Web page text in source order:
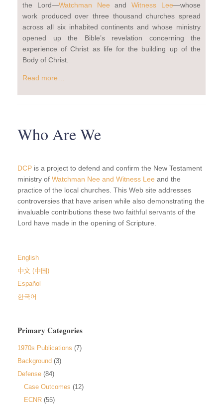
the Lord—Watchman Nee andWitness Lee—whose
work produced over three thousand churches spread
across all six inhabited continents and whose ministry
opened up the Bible’s revelation concerning the
experience of Christ as life for the building up of the
Body of Christ.
Read more…
Who Are We
DCP is a project to defend and confirm the New Testament
ministry of Watchman Nee and Witness Lee and the
practice of the local churches. This Web site addresses
controversies that have arisen while also demonstrating the
invaluable contributions these two faithful servants of the
Lord have made in the opening of Scripture.
English
中文 (中国)
Español
한국어
Primary Categories
1970s Publications (7)
Background (3)
Defense (84)
Case Outcomes (12)
ECNR (55)